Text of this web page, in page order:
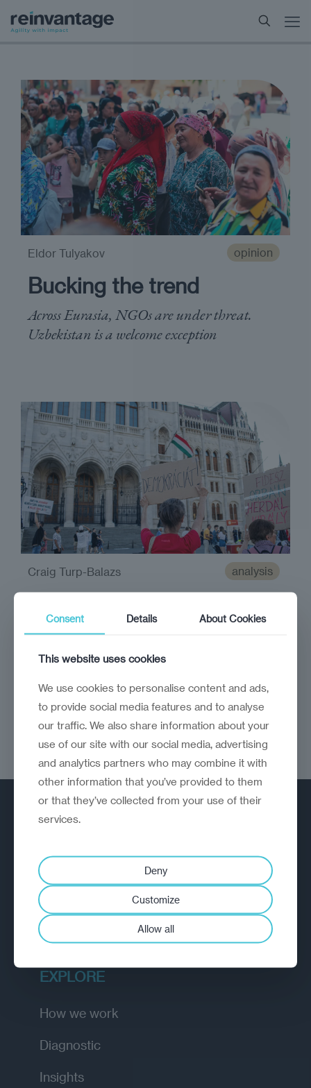
opinion
Bucking the trend
Across Eurasia, NGOs are under threat.
Uzbekistan is a welcome exception
Eldor Tulyakov
analysis
NGOs remain essential bulwarks against
authoritarianism
Craig Turp-Balazs
A strategic reinvention firm helping
organisations rethink, rebuild and
outperform.
EXPLORE
How we work
Diagnostic
Insights
Consent Details About Cookies
This website uses cookies
We use cookies to personalise content and ads,
to provide social media features and to analyse
our traffic. We also share information about your
use of our site with our social media, advertising
and analytics partners who may combine it with
other information that you’ve provided to them
or that they’ve collected from your use of their
services.
Deny
Customize
Allow all